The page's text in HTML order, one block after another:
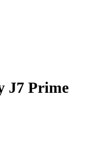
J7 Prime